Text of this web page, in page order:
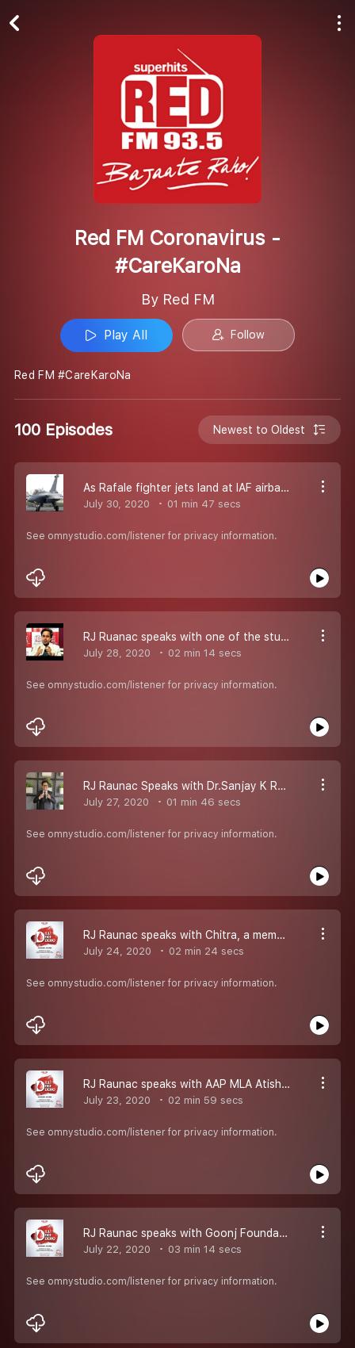
Red FM Coronavirus -
#CareKaroNa
By Red FM
Play All Follow
Red FM #CareKaroNa
100 Episodes Newest to Oldest
As Rafale fighter jets land at IAF airbase in Ambala, RJ Raunac Speaks with Air Commandore Bijender Singh Siwach
July 30, 2020 01 min 47 secs
See omnystudio.com/listener for privacy information.
RJ Ruanac speaks with one of the student , who with other student and alumini of Delhi University came together to help their favourite bhelpuri wale bhaiya in times of corona...
July 28, 2020 02 min 14 secs
See omnystudio.com/listener for privacy information.
RJ Raunac Speaks with Dr.Sanjay K Rai Professor at Centre for Community Medicine, (AIIMS), as Phase1 of Clinical Trial of Covaxine Commence...
July 27, 2020 01 min 46 secs
See omnystudio.com/listener for privacy information.
RJ Raunac speaks with Chitra, a member of RedFm Family, who was earlier tested positive for covid19 and now she became a part of DilliDekeDekho by donating Plasma...
July 24, 2020 02 min 24 secs
See omnystudio.com/listener for privacy information.
RJ Raunac speaks with AAP MLA Atishi, who was tested positive for corona now helping people by Donating Plasma
July 23, 2020 02 min 59 secs
See omnystudio.com/listener for privacy information.
RJ Raunac speaks with Goonj Foundation head Anshu gupta a Proud Plasma Donor...
July 22, 2020 03 min 14 secs
See omnystudio.com/listener for privacy information.